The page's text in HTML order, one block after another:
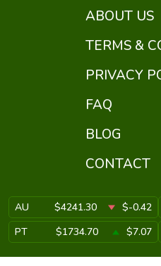
ABOUT US
TERMS &
PRIVACY
FAQ
BLOG
CONTACT
AU $4241.30 $-0.42
PT
$1734.70 $7.07